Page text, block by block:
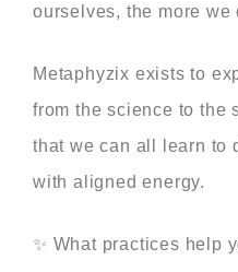
ourselves, the more we
Metaphyzix exists to
from the science to
that we can all learn to
with aligned energy.
✨ What practices help